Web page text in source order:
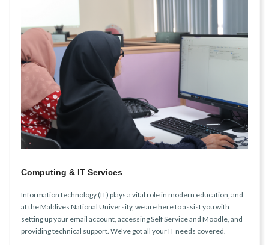
Computing & IT Services
Information technology (IT) plays a vital role in modern education, and
at the Maldives National University, we are here to assist you with
setting up your email account, accessing Self Service and Moodle, and
providing technical support. We’ve got all your IT needs covered.